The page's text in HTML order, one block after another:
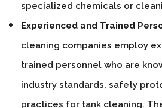
specialized chemicals or
Experienced and Trained
cleaning companies employ
trained personnel who are
industry standards, safety
practices for tank cleaning.